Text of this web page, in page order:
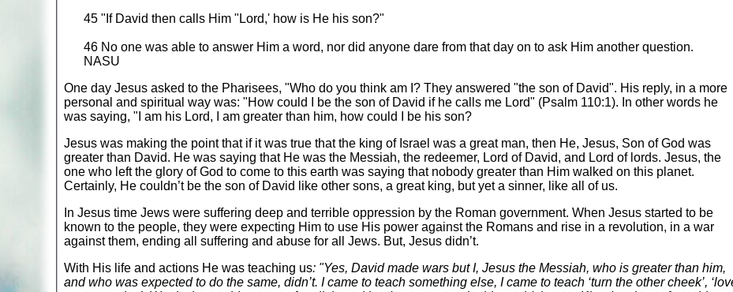
45 "If David then calls Him "Lord,' how is He his son?"
46 No one was able to answer Him a word, nor did anyone dare from that day on to ask Him another question.
NASU
One day Jesus asked to the Pharisees, "Who do you think am I? They answered "the son of David". His reply, in a more
personal and spiritual way was: "How could I be the son of David if he calls me Lord" (Psalm 110:1). In other words he
was saying, "I am his Lord, I am greater than him, how could I be his son?
Jesus was making the point that if it was true that the king of Israel was a great man, then He, Jesus, Son of God was
greater than David. He was saying that He was the Messiah, the redeemer, Lord of David, and Lord of lords. Jesus, the
one who left the glory of God to come to this earth was saying that nobody greater than Him walked on this planet.
Certainly, He couldn’t be the son of David like other sons, a great king, but yet a sinner, like all of us.
In Jesus time Jews were suffering deep and terrible oppression by the Roman government. When Jesus started to be
known to the people, they were expecting Him to use His power against the Romans and rise in a revolution, in a war
against them, ending all suffering and abuse for all Jews. But, Jesus didn’t.
With His life and actions He was teaching us: "Yes, David made wars but I, Jesus the Messiah, who is greater than him,
and who was expected to do the same, didn’t. I came to teach something else, I came to teach ‘turn the other cheek’,